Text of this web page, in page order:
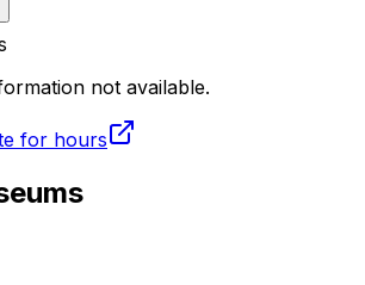
not available.
for hours